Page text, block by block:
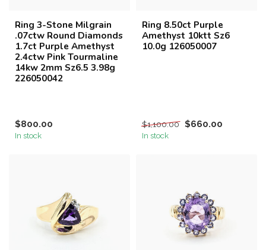
Ring 3-Stone Milgrain
.07ctw Round Diamonds
1.7ct Purple Amethyst
2.4ctw Pink Tourmaline
14kw 2mm Sz6.5 3.98g
226050042
$800.00
In stock
Ring 8.50ct Purple
Amethyst 10ktt Sz6
10.0g 126050007
$1,100.00 $660.00
In stock